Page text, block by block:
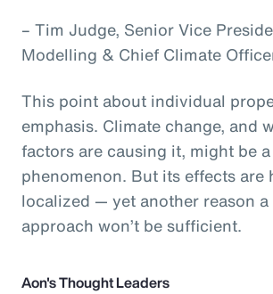
– Tim Judge, Senior Vice
Modelling & Chief Climate
This point about individual
emphasis. Climate change, and
factors are causing it, might be
phenomenon. But its effects are
localized — yet another reason
approach won’t be sufficient.
Aon's Thought Leaders